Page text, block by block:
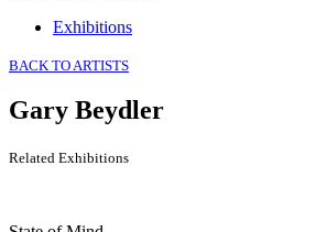
Exhibitions
BACK TO ARTISTS
Gary Beydler
Related Exhibitions